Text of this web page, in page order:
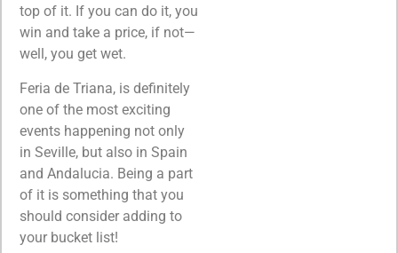
top of it. If you can do it, you
win and take a price, if not—
well, you get wet.
Feria de Triana, is definitely
one of the most exciting
events happening not only
in Seville, but also in Spain
and Andalucia. Being a part
of it is something that you
should consider adding to
your bucket list!